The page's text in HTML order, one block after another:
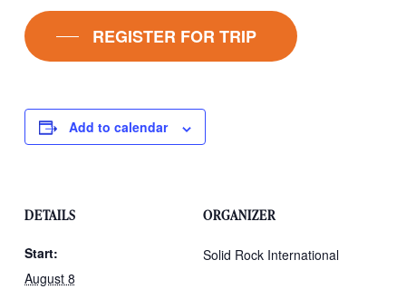
REGISTER FOR TRIP
Add to calendar
DETAILS
Start:
August 8
ORGANIZER
Solid Rock International